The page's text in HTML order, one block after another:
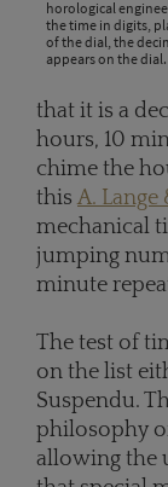
horological
the time in digits,
of the dial, the
appears on the dial.
that it is a
hours, 10
chime the
this A. Lange
mechanical
jumping
minute
The test of
on the list
Suspendu.
philosophy
allowing the